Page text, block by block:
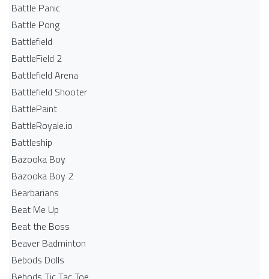
Battle Panic
Battle Pong
Battlefield
BattleField 2
Battlefield Arena
Battlefield Shooter
BattlePaint
BattleRoyale.io
Battleship
Bazooka Boy
Bazooka Boy 2
Bearbarians
Beat Me Up
Beat the Boss
Beaver Badminton
Bebods Dolls